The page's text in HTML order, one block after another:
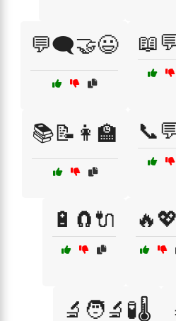
💬🗨️🤝😃
📚📝👩‍🏫
🔋🧲🔌
🔬🧑‍🔬🧪🌡️